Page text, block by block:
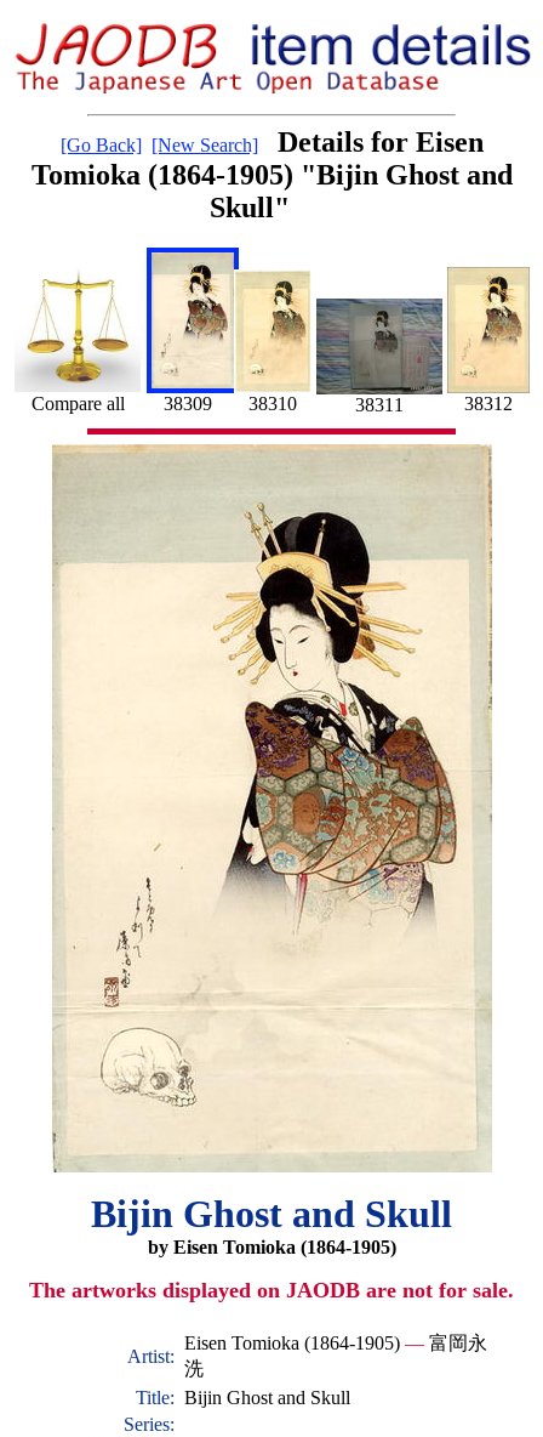
[Go Back] [New Search]
Details for Eisen
Tomioka (1864-1905) "Bijin Ghost and
Skull"
Compare all 38309 38310 38311 38312
Bijin Ghost and Skull
by Eisen Tomioka (1864-1905)
The artworks displayed on JAODB are not for sale.
Artist:
Eisen Tomioka (1864-1905) — 富岡永
洗
Title: Bijin Ghost and Skull
Series: